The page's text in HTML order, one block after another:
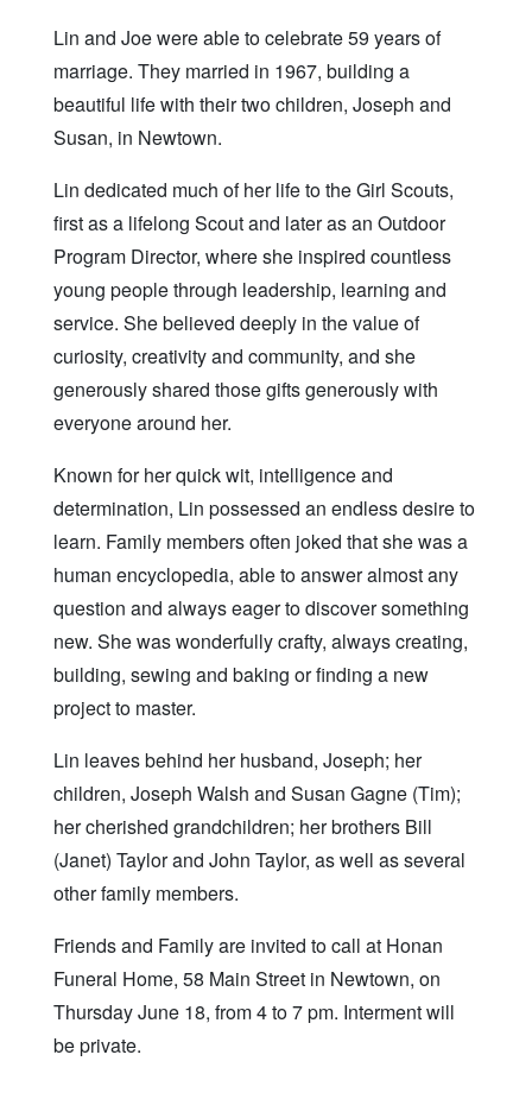
Lin and Joe were able to celebrate 59 years of
marriage. They married in 1967, building a
beautiful life with their two children, Joseph and
Susan, in Newtown.
Lin dedicated much of her life to the Girl Scouts,
first as a lifelong Scout and later as an Outdoor
Program Director, where she inspired countless
young people through leadership, learning and
service. She believed deeply in the value of
curiosity, creativity and community, and she
generously shared those gifts generously with
everyone around her.
Known for her quick wit, intelligence and
determination, Lin possessed an endless desire to
learn. Family members often joked that she was a
human encyclopedia, able to answer almost any
question and always eager to discover something
new. She was wonderfully crafty, always creating,
building, sewing and baking or finding a new
project to master.
Lin leaves behind her husband, Joseph; her
children, Joseph Walsh and Susan Gagne (Tim);
her cherished grandchildren; her brothers Bill
(Janet) Taylor and John Taylor, as well as several
other family members.
Friends and Family are invited to call at Honan
Funeral Home, 58 Main Street in Newtown, on
Thursday June 18, from 4 to 7 pm. Interment will
be private.